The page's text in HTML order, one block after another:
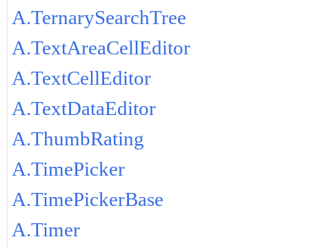
A.TernarySearchTree
A.TextAreaCellEditor
A.TextCellEditor
A.TextDataEditor
A.ThumbRating
A.TimePicker
A.TimePickerBase
A.Timer